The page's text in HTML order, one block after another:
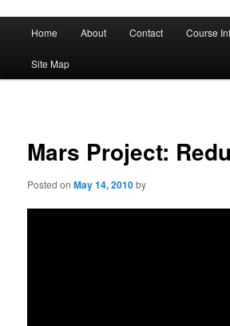
DST 500
Skip
to
Skip
to
Home About Contact Course
Site Map
Mars Project:
Posted onMay 14, 2010by